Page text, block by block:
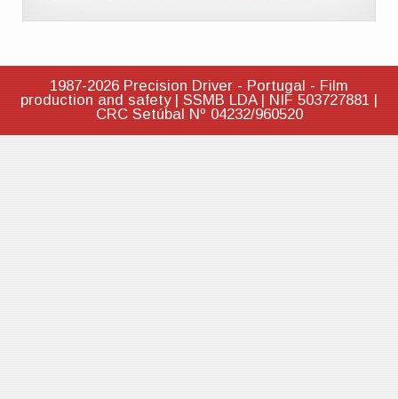
1987-2026 Precision Driver - Portugal - Film
production and safety | SSMB LDA | NIF 503727881 |
CRC Setúbal Nº 04232/960520